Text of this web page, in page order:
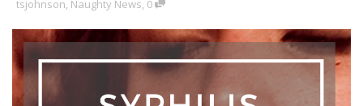
tsjohnson, Naughty News, 0